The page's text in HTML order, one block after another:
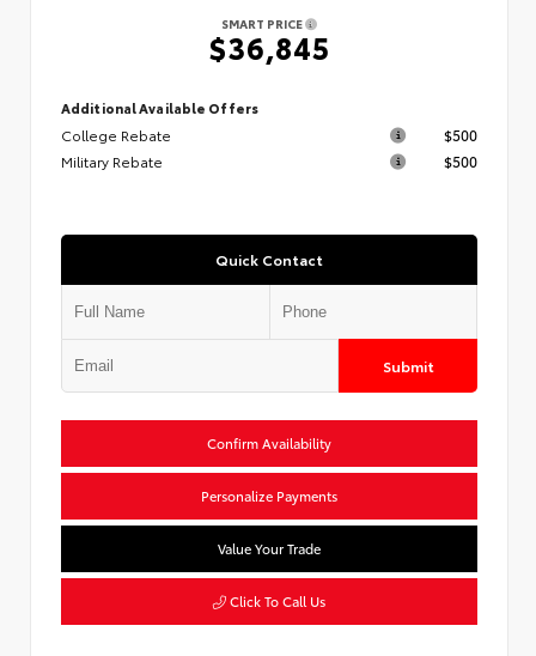
SMART PRICE
$36,845
Additional Available Offers
College Rebate
$500
Military Rebate
$500
Quick Contact
Submit
Confirm Availability
Personalize Payments
Value Your Trade
Click To Call Us